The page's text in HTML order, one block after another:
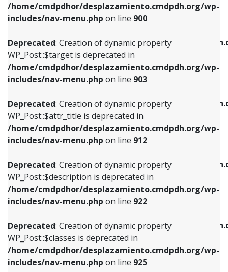
/home/cmdpdhor/desplazamiento.cmdpdh.org/wp-
includes/nav-menu.php on line 900
Deprecated: Creation of dynamic property
WP_Post::$target is deprecated in
/home/cmdpdhor/desplazamiento.cmdpdh.org/wp-
includes/nav-menu.php on line 903
Deprecated: Creation of dynamic property
WP_Post::$attr_title is deprecated in
/home/cmdpdhor/desplazamiento.cmdpdh.org/wp-
includes/nav-menu.php on line 912
Deprecated: Creation of dynamic property
WP_Post::$description is deprecated in
/home/cmdpdhor/desplazamiento.cmdpdh.org/wp-
includes/nav-menu.php on line 922
Deprecated: Creation of dynamic property
WP_Post::$classes is deprecated in
/home/cmdpdhor/desplazamiento.cmdpdh.org/wp-
includes/nav-menu.php on line 925
Deprecated: Creation of dynamic property
/home/cmdpdhor/
includes/nav-menu.php
Deprecated: Creation of dynamic property
/home/cmdpdhor/
includes/nav-menu.phpon line
Deprecated: Creation of dynamic property
/home/cmdpdhor/
includes/nav-menu.phpon line
Deprecated: Creation of dynamic property
/home/cmdpdhor/
includes/nav-menu.php
Deprecated: Creation of dynamic property
Deprecated: Creation of dynamic property
WP_Post::$target is deprecated in
includes/nav-menu.phpon line903
Deprecated: Creation of dynamic property
WP_Post::$attr_title is deprecated in
includes/nav-menu.phpon line912
Deprecated: Creation of dynamic property
WP_Post::$description is deprecated in
includes/nav-menu.phpon line922
Deprecated: Creation of dynamic property
WP_Post::$classes is deprecated in
includes/nav-menu.phpon line925
Deprecated: Creation of dynamic property
WP_Post::$xfn is deprecated in